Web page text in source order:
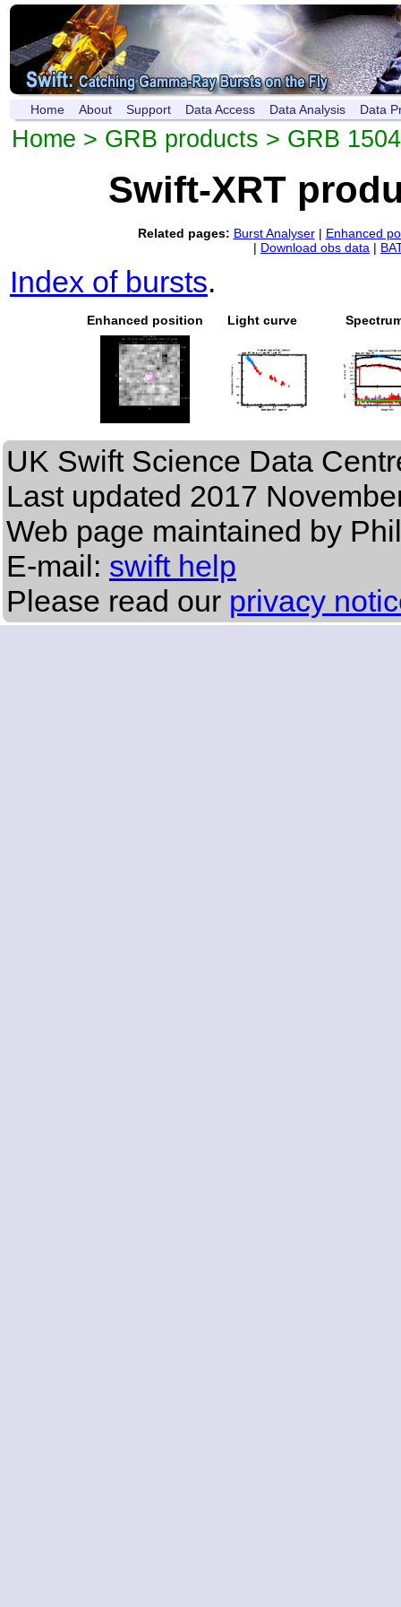
Home About Support Data Access Data Analysis Data
Home > GRB products > GRB
Swift-XRT
Related pages: Burst Analyser| Enhanced
| Download obs data |
Index of bursts.
Enhanced position Light curve
UK Swift Science Data
Last updated 2017
Web page maintained by
E-mail: swift help
Please read our privacy